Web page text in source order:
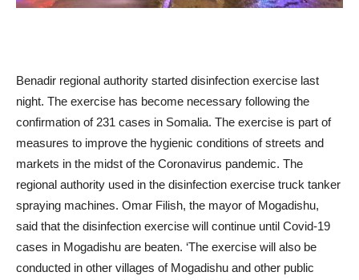
Benadir regional authority started disinfection exercise last
night. The exercise has become necessary following the
confirmation of 231 cases in Somalia. The exercise is part of
measures to improve the hygienic conditions of streets and
markets in the midst of the Coronavirus pandemic. The
regional authority used in the disinfection exercise truck tanker
spraying machines. Omar Filish, the mayor of Mogadishu,
said that the disinfection exercise will continue until Covid-19
cases in Mogadishu are beaten. ‘The exercise will also be
conducted in other villages of Mogadishu and other public